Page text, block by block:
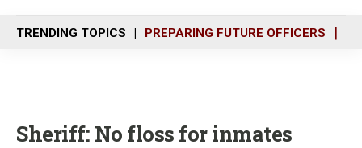
n
u
TRENDING TOPICS PREPARING FUTURE OFFICERS
Sheriff: No floss for inmates